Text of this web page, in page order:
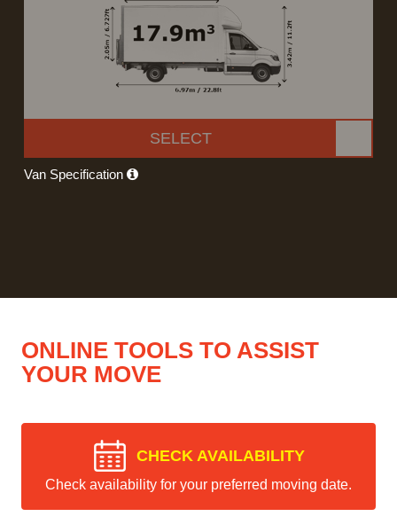
SELECT
Van Specification
ONLINE TOOLS TO ASSIST
YOUR MOVE
CHECK AVAILABILITY
Check availability for your preferred moving date.